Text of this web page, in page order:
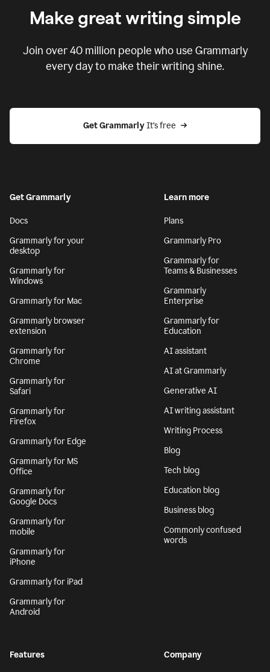
Make great writing simple
Join over40 million people who use Grammarly
every day to make their writing shine.
Get Grammarly It’s free
Get Grammarly
Docs
Grammarly for your
desktop
Grammarly for
Windows
Grammarly for Mac
Grammarly browser
extension
Grammarly for
Chrome
Grammarly for
Safari
Grammarly for
Firefox
Grammarly for Edge
Grammarly for MS
Office
Grammarly for
Google Docs
Grammarly for
mobile
Grammarly for
iPhone
Grammarly for iPad
Grammarly for
Android
Learn more
Plans
Grammarly Pro
Grammarly for
Teams & Businesses
Grammarly
Enterprise
Grammarly for
Education
AI assistant
AI at Grammarly
Generative AI
AI writing assistant
Writing Process
Blog
Tech blog
Education blog
Business blog
Commonly confused
words
Features Company